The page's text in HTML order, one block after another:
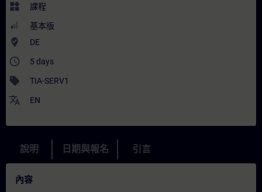
widgets 課程
基本版
where_to_vote DE
access_time 5 days
sell TIA-SERV1
translate EN
說明 日期與報名 引言
內容